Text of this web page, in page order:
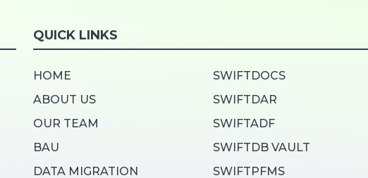
QUICK LINKS
HOME
ABOUT US
OUR TEAM
BAU
DATA MIGRATION
SWIFTDOCS
SWIFTDAR
SWIFTADF
SWIFTDB VAULT
SWIFTPFMS